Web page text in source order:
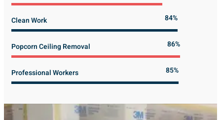
Clean Work
Popcorn Ceiling Removal
Professional Workers